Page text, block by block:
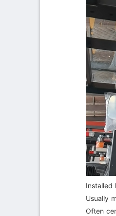
Installed
Usually
Often